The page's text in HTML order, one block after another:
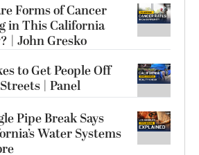
Forms of Cancer
in This California
| John Gresko
to Get People Off
| Panel
Pipe Break Says
Water Systems